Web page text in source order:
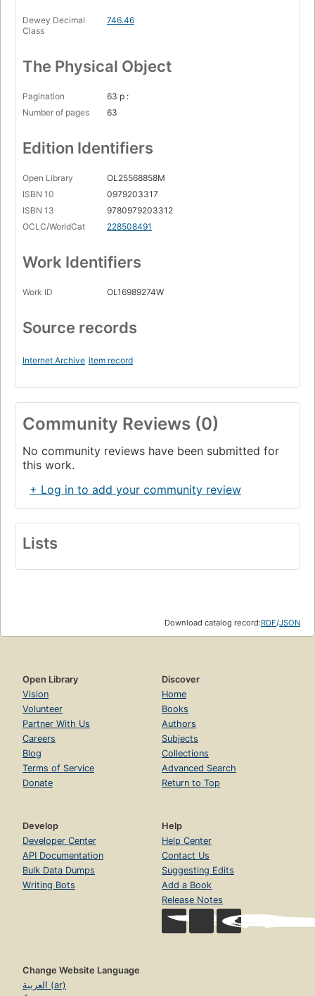
Dewey Decimal
Class
746.46
The Physical Object
Pagination
63 p :
Number of pages
63
Edition Identifiers
Open Library
OL25568858M
ISBN 10
0979203317
ISBN 13
9780979203312
OCLC/WorldCat
228508491
Work Identifiers
Work ID OL16989274W
Source records
Internet Archive item record
Community Reviews (0)
No community reviews have been submitted for
this work.
+ Log in to add your community review
Lists
Download catalog record:RDF/JSON
Open Library
Vision
Volunteer
Partner With Us
Careers
Blog
Terms of Service
Donate
Discover
Home
Books
Authors
Subjects
Collections
Advanced Search
Return to Top
Develop
Developer Center
API Documentation
Bulk Data Dumps
Writing Bots
Help
Help Center
Contact Us
Suggesting Edits
Add a Book
Release Notes
Change Website Language
العربية (ar)